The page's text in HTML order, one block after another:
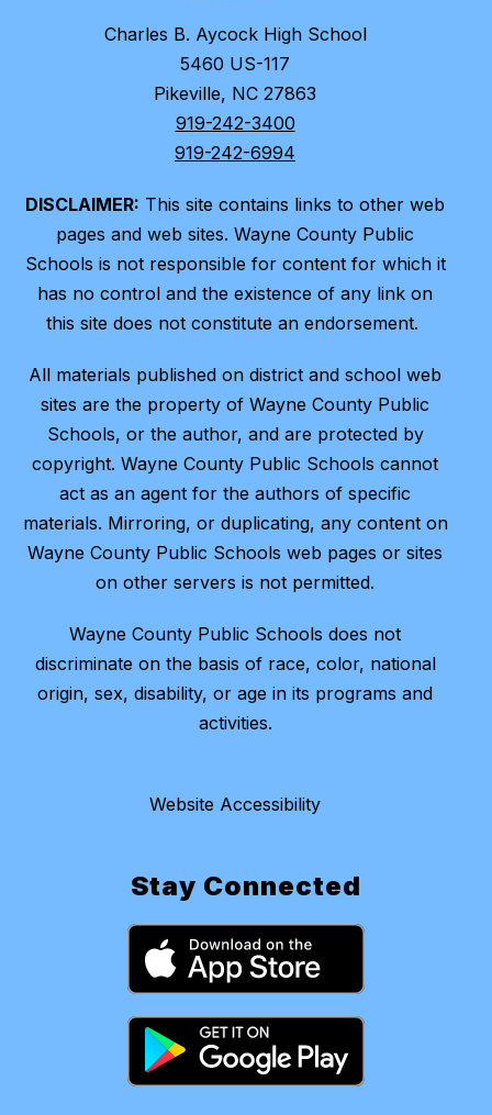
Charles B. Aycock High School
5460 US-117
Pikeville, NC 27863
919-242-3400
919-242-6994
DISCLAIMER: This site contains links to other web
pages and web sites. Wayne County Public
Schools is not responsible for content for which it
has no control and the existence of any link on
this site does not constitute an endorsement.
All materials published on district and school web
sites are the property of Wayne County Public
Schools, or the author, and are protected by
copyright. Wayne County Public Schools cannot
act as an agent for the authors of specific
materials. Mirroring, or duplicating, any content on
Wayne County Public Schools web pages or sites
on other servers is not permitted.
Wayne County Public Schools does not
discriminate on the basis of race, color, national
origin, sex, disability, or age in its programs and
activities.
Website Accessibility
Stay Connected